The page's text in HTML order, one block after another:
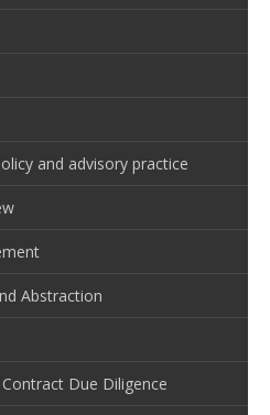
and advisory practice
Abstraction
Due Diligence